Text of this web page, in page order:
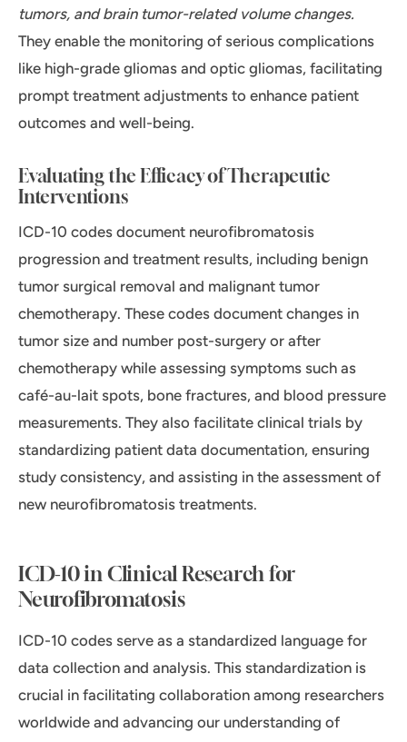
tumors, and brain tumor-related volume changes.
They enable the monitoring of serious complications
like high-grade gliomas and optic gliomas, facilitating
prompt treatment adjustments to enhance patient
outcomes and well-being.
Evaluating the Efficacy of Therapeutic
Interventions
ICD-10 codes document neurofibromatosis
progression and treatment results, including benign
tumor surgical removal and malignant tumor
chemotherapy. These codes document changes in
tumor size and number post-surgery or after
chemotherapy while assessing symptoms such as
café-au-lait spots, bone fractures, and blood pressure
measurements. They also facilitate clinical trials by
standardizing patient data documentation, ensuring
study consistency, and assisting in the assessment of
new neurofibromatosis treatments.
ICD-10 in Clinical Research for
Neurofibromatosis
ICD-10 codes serve as a standardized language for
data collection and analysis. This standardization is
crucial in facilitating collaboration among researchers
worldwide and advancing our understanding of